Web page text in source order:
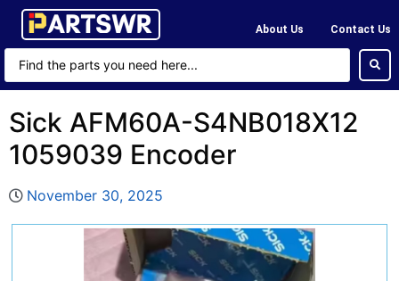
About Us Contact Us
Sick AFM60A-S4NB018X12
1059039 Encoder
November 30, 2025